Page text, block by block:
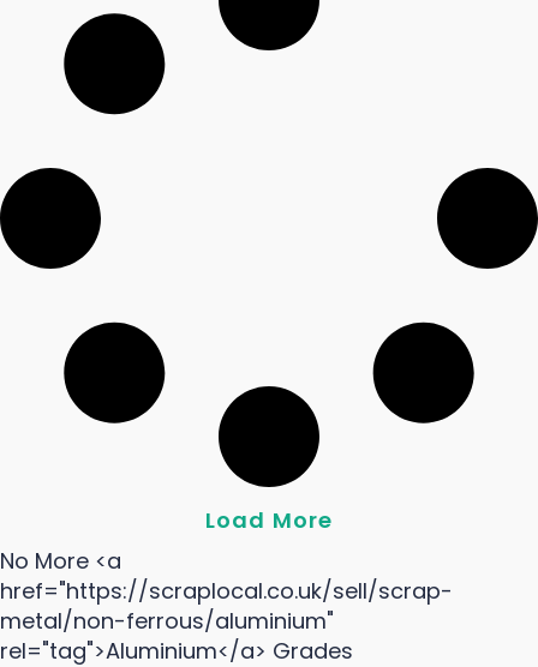
Load More
No More <a
href="https://scraplocal.co.uk/sell/scrap-
metal/non-ferrous/aluminium"
rel="tag">Aluminium</a> Grades